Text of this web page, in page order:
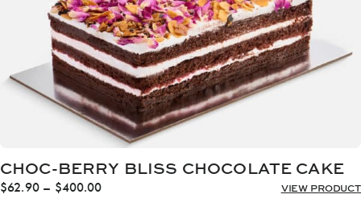
CHOC-BERRY BLISS CHOCOLATE CAKE
$62.90 – $400.00Price
VIEW PRODUCT